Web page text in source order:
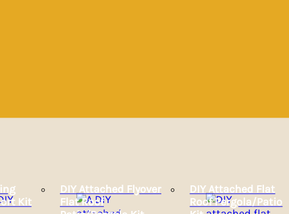
Kit
DIY Attached Flyover
Flat Roof
DIY Attached Flat
Roof Pergola/Patio